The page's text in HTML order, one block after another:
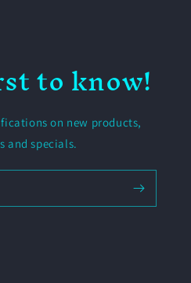
to know!
on new products,
and specials.